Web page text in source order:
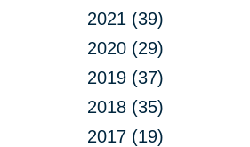
2021 (39)
2020 (29)
2019 (37)
2018 (35)
2017 (19)